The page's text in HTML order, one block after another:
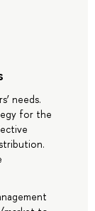
needs.
for the